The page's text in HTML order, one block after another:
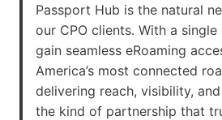
Passport Hub is the natural
our CPO clients. With a
gain seamless eRoaming
America’s most connected
delivering reach, visibility, and
the kind of partnership that